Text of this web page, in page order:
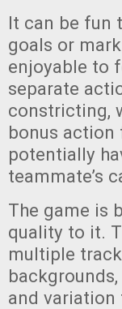
It can be fun
goals or
enjoyable to
separate
constricting,
bonus action
potentially
teammate’s
The game is
quality to it.
multiple
and variation